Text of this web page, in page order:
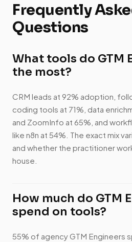
Frequently
Questions
What tools do GTM
the most?
CRM leads at 92% adoption,
coding tools at 71%, data
and ZoomInfo at 65%, and
like n8n at 54%. The exact mix
and whether the practitioner
house.
How much do GTM
spend on tools?
55% of agency GTM Engineers